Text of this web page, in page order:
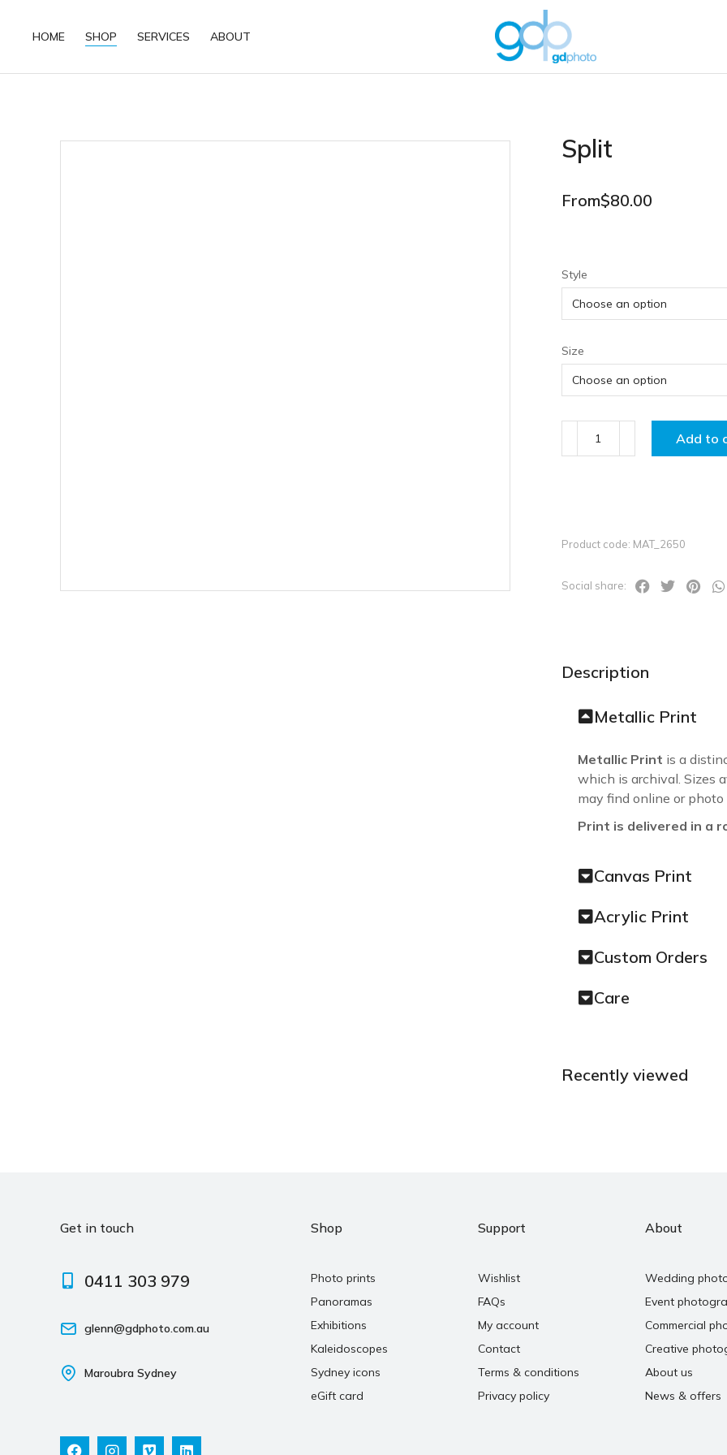
HOME SHOP SERVICES ABOUT
Split
From$80.00
Style
Size
Add to
Product code: MAT_2650
Social share:
Description
Metallic Print
Metallic Print is a
which is archival. Sizes
may find online or photo
Print is delivered in a
Canvas Print
Acrylic Print
Custom Orders
Care
Recently viewed
Get in touch
0411 303 979
glenn@gdphoto.com.au
Maroubra Sydney
Shop
Photo prints
Panoramas
Exhibitions
Kaleidoscopes
Sydney icons
eGift card
Support
Wishlist
FAQs
My account
Contact
Terms & conditions
Privacy policy
About
Wedding
Event
Commercial
Creative
About us
News & offers